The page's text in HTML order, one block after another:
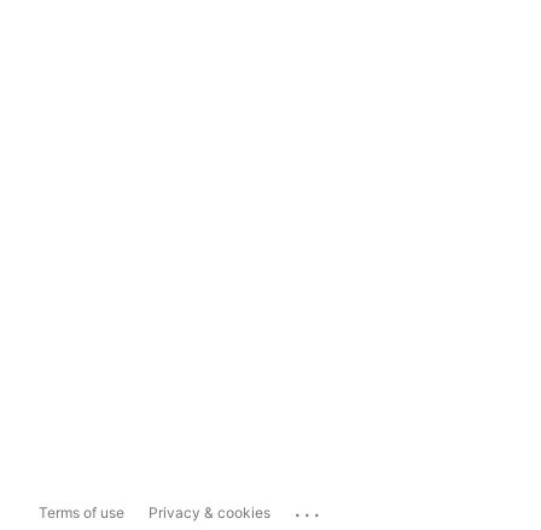
Terms of use Privacy & cookies ...